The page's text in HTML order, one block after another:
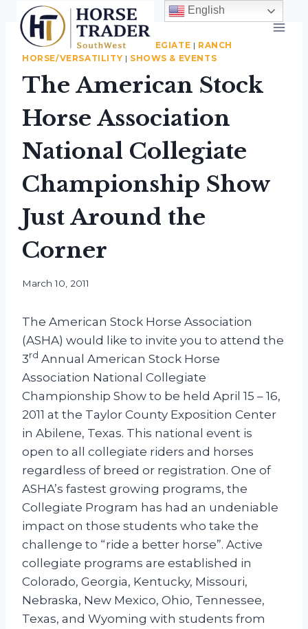
contentASSOCIATION NEWS| COLLEGIATE | RANCH
HORSE/VERSATILITY | SHOWS & EVENTS
The American Stock
Horse Association
National Collegiate
Championship Show
Just Around the
Corner
By
March 10, 2011
The American Stock Horse Association
(ASHA) would like to invite you to attend the
3rd Annual American Stock Horse
Association National Collegiate
Championship Show to be held April 15 – 16,
2011 at the Taylor County Exposition Center
in Abilene, Texas. This national event is
open to all collegiate riders and horses
regardless of breed or registration. One of
ASHA’s fastest growing programs, the
Collegiate Program has had an undeniable
impact on those students who take the
challenge to “ride a better horse”. Active
collegiate programs are established in
Colorado, Georgia, Kentucky, Missouri,
Nebraska, New Mexico, Ohio, Tennessee,
Texas, and Wyoming with students from
English